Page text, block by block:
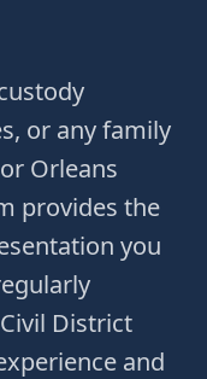
or any family
Orleans
provides the
you
District
and